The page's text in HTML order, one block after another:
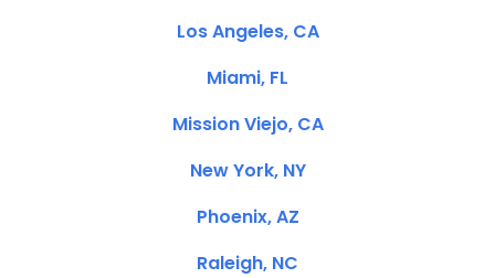
Los Angeles, CA
Miami, FL
Mission Viejo, CA
New York, NY
Phoenix, AZ
Raleigh, NC